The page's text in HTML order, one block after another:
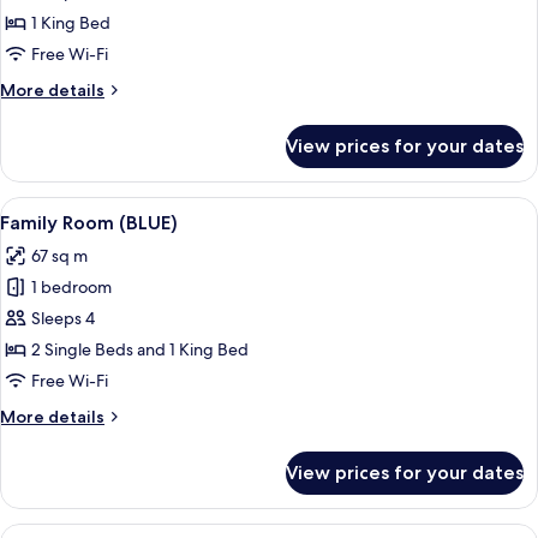
(Wellness)
1 King Bed
Free Wi-Fi
More details
More
(Wellness)
View prices for your dates
View
all
photos
for
Family
Room
(BLUE)
A modern hotel room with a large
10
Family Room (BLUE)
67 sq m
1 bedroom
Sleeps 4
2 Single Beds and 1 King Bed
Free Wi-Fi
More details
More
Room
(BLUE)
View prices for your dates
A modern hotel room with a large